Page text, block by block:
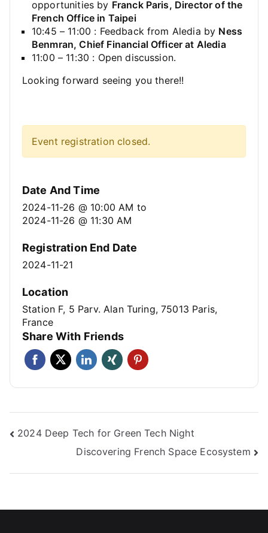
opportunities by Franck Paris, Director of the
French Office in Taipei
10:45 – 11:00 : Feedback from Aledia by Ness
Benmran, Chief Financial Officer at Aledia
11:00 – 11:30 : Open discussion.
Looking forward seeing you there!!
Event registration closed.
Date And Time
2024-11-26 @ 10:00 AM to
2024-11-26 @ 11:30 AM
Registration End Date
2024-11-21
Location
Station F, 5 Parv. Alan Turing, 75013 Paris,
France
Share With Friends
2024 Deep Tech for Green Tech Night
Discovering French Space Ecosystem